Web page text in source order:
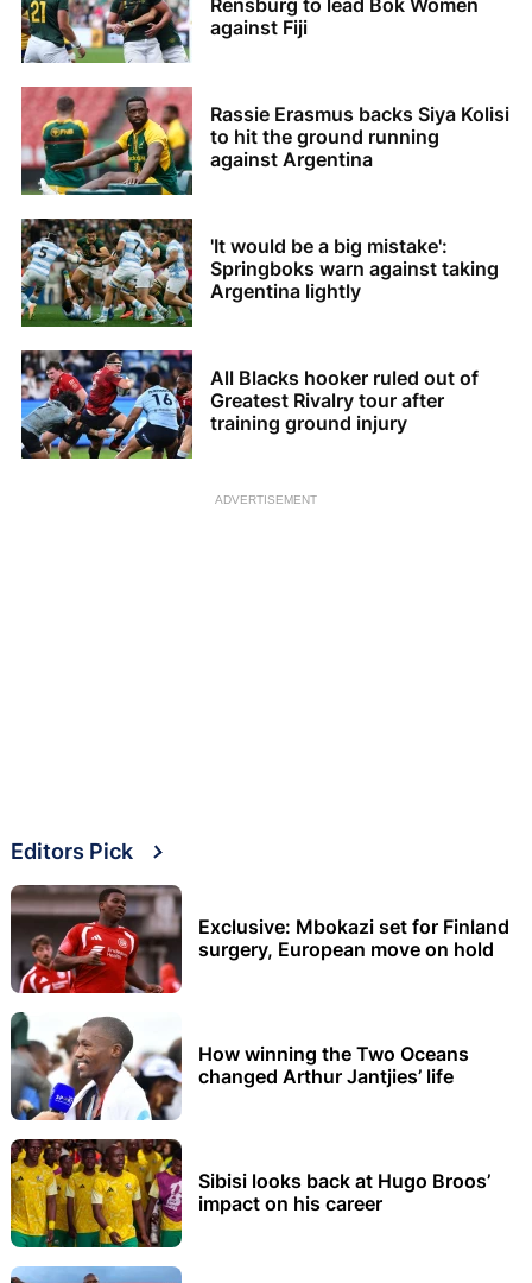
Rensburg to lead Bok Women
against Fiji
Rassie Erasmus backs Siya Kolisi
to hit the ground running
against Argentina
'It would be a big mistake':
Springboks warn against taking
Argentina lightly
All Blacks hooker ruled out of
Greatest Rivalry tour after
training ground injury
ADVERTISEMENT
Editors Pick
Exclusive: Mbokazi set for Finland
surgery, European move on hold
How winning the Two Oceans
changed Arthur Jantjies’ life
Sibisi looks back at Hugo Broos’
impact on his career